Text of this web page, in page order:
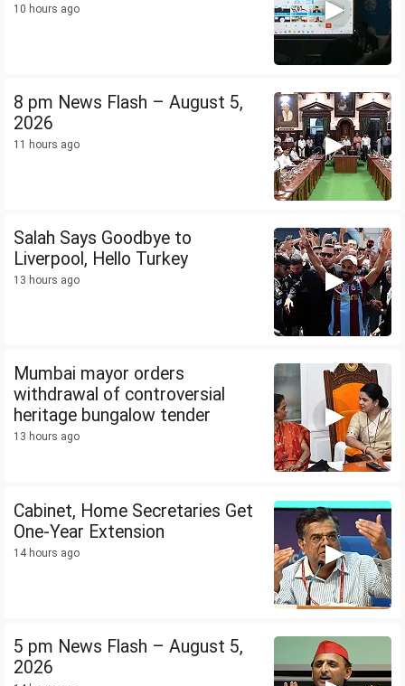
10 hours ago
8 pm News Flash – August 5,
2026
11 hours ago
Salah Says Goodbye to
Liverpool, Hello Turkey
13 hours ago
Mumbai mayor orders
withdrawal of controversial
heritage bungalow tender
13 hours ago
Cabinet, Home Secretaries Get
One-Year Extension
14 hours ago
5 pm News Flash – August 5,
2026